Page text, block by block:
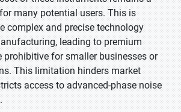
many potential users. This is
complex and precise technology
leading to premium
prohibitive for smaller businesses or
This limitation hinders market
access to advanced-phase noise